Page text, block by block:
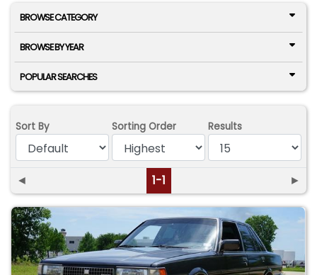
BROWSE CATEGORY
BROWSE BY YEAR
POPULAR SEARCHES
Sort By Sorting Order Results
◄ 1-1 ►